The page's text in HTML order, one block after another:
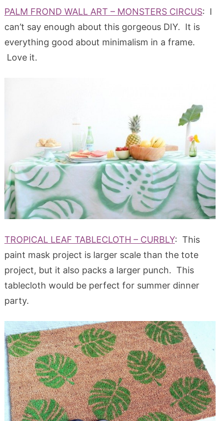
PALM FROND WALL ART – MONSTERS CIRCUS: I
can’t say enough about this gorgeous DIY. It is
everything good about minimalism in a frame.
Love it.
TROPICAL LEAF TABLECLOTH – CURBLY: This
paint mask project is larger scale than the tote
project, but it also packs a larger punch. This
tablecloth would be perfect for summer dinner
party.